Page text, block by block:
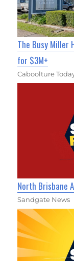
The Busy Miller
for $3M+
Caboolture
North Brisbane
Sandgate News